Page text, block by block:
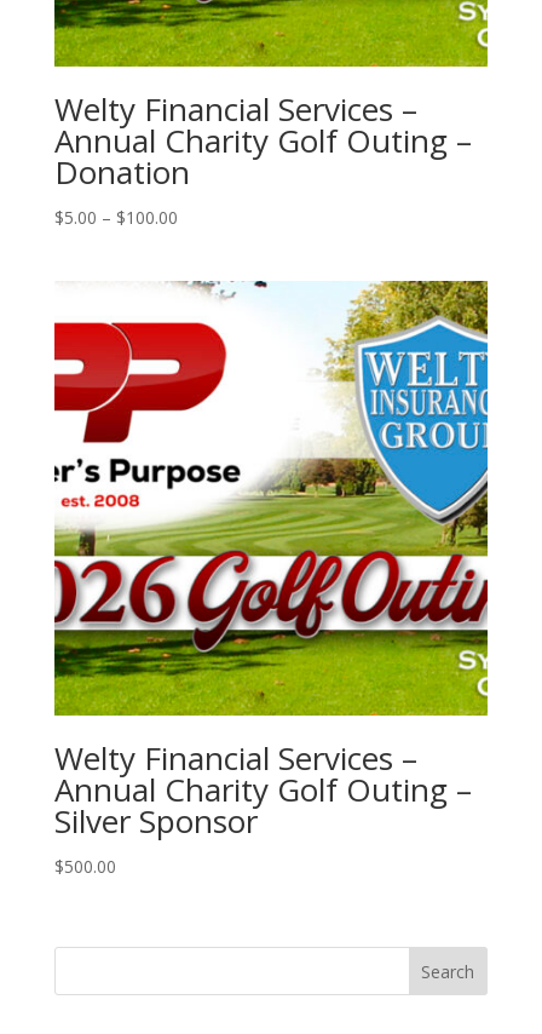
Welty Financial Services –
Annual Charity Golf Outing –
Donation
$5.00 – $100.00Price
through
$100.00
Welty Financial Services –
Annual Charity Golf Outing –
Silver Sponsor
$500.00